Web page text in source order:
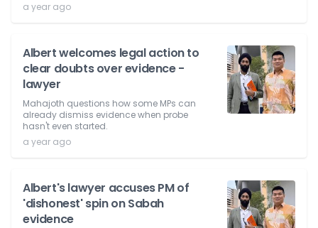
a year ago
Albert welcomes legal action to
clear doubts over evidence -
lawyer
Mahajoth questions how some MPs can
already dismiss evidence when probe
hasn't even started.
a year ago
Albert's lawyer accuses PM of
'dishonest' spin on Sabah
evidence